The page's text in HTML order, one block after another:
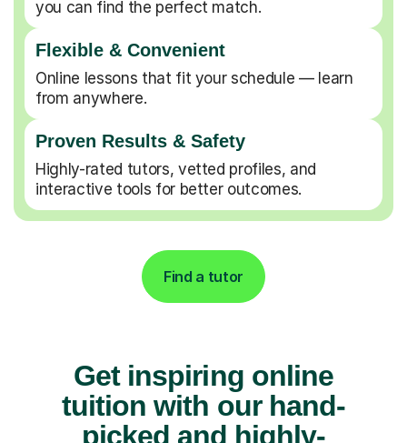
you can find the perfect match.
Flexible & Convenient
Online lessons that fit your schedule — learn
from anywhere.
Proven Results & Safety
Highly-rated tutors, vetted profiles, and
interactive tools for better outcomes.
Find a tutor
Get inspiring online
tuition with our hand-
picked and highly-